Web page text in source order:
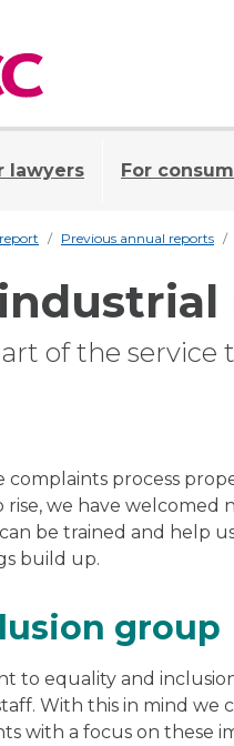
lawyers For
Previous annual reports
of the service
process
we have welcomed
be trained and help
build up.
group
to equality and inclusion
With this in mind we
with a focus on these